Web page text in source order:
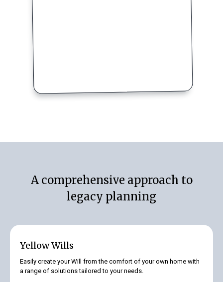
A comprehensive approach to
legacy planning
Yellow Wills
Easily create your Will from the comfort of your own home with
a range of solutions tailored to your needs.